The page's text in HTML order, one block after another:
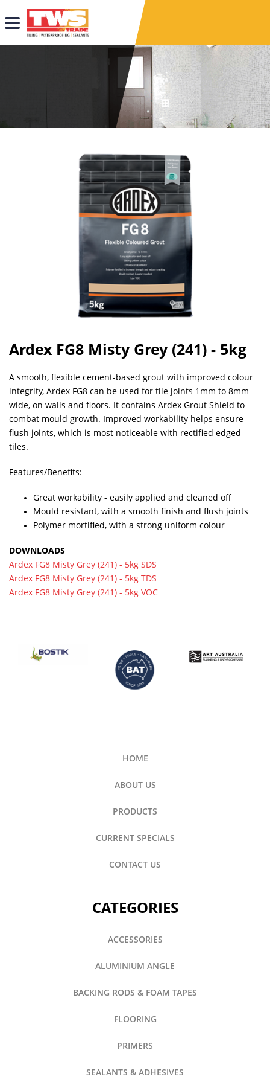
Ardex FG8 Misty Grey (241) - 5kg
A smooth, flexible cement-based grout with improved colour
integrity, Ardex FG8 can be used for tile joints 1mm to 8mm
wide, on walls and floors. It contains Ardex Grout Shield to
combat mould growth. Improved workability helps ensure
flush joints, which is most noticeable with rectified edged
tiles.
Features/Benefits:
Great workability - easily applied and cleaned off
Mould resistant, with a smooth finish and flush joints
Polymer mortified, with a strong uniform colour
DOWNLOADS
Ardex FG8 Misty Grey (241) - 5kg SDS
Ardex FG8 Misty Grey (241) - 5kg TDS
Ardex FG8 Misty Grey (241) - 5kg VOC
HOME
ABOUT US
PRODUCTS
CURRENT SPECIALS
CONTACT US
CATEGORIES
ACCESSORIES
ALUMINIUM ANGLE
BACKING RODS & FOAM TAPES
FLOORING
PRIMERS
SEALANTS & ADHESIVES